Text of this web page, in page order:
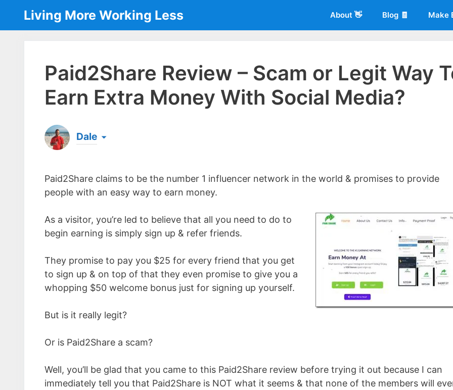
content
Living More Working Less About 👋 Blog 🧾 Make
Paid2Share Review – Scam or Legit Way
Earn Extra Money With Social Media?
Dale
the same...[read more]
Paid2Share claims to be the number 1 influencer network in the world & promises to provide
people with an easy way to earn money.
As a visitor, you’re led to believe that all you need to do to
begin earning is simply sign up & refer friends.
They promise to pay you $25 for every friend that you get
to sign up & on top of that they even promise to give you a
whopping $50 welcome bonus just for signing up yourself.
But is it really legit?
Or is Paid2Share a scam?
Well, you’ll be glad that you came to this Paid2Share review before trying it out because I can
immediately tell you that Paid2Share is NOT what it seems & that none of the members will